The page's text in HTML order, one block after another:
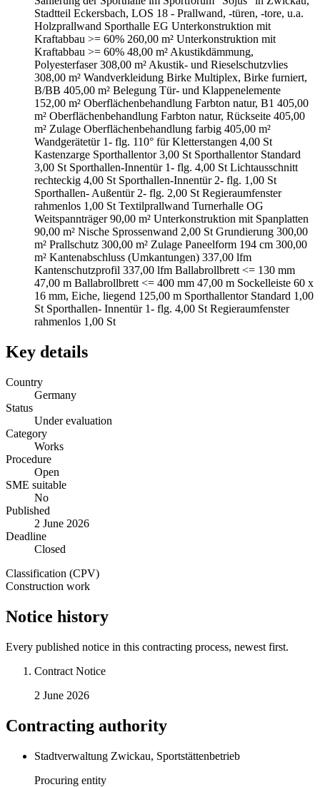
Stadtteil Eckersbach, LOS 18 - Prallwand, -türen, -tore, u.a.
Holzprallwand Sporthalle EG Unterkonstruktion mit
Kraftabbau >= 60% 260,00 m² Unterkonstruktion mit
Kraftabbau >= 60% 48,00 m² Akustikdämmung,
Polyesterfaser 308,00 m² Akustik- und Rieselschutzvlies
308,00 m² Wandverkleidung Birke Multiplex, Birke furniert,
B/BB 405,00 m² Belegung Tür- und Klappenelemente
152,00 m² Oberflächenbehandlung Farbton natur, B1 405,00
m² Oberflächenbehandlung Farbton natur, Rückseite 405,00
m² Zulage Oberflächenbehandlung farbig 405,00 m²
Wandgerätetür 1- flg. 110° für Kletterstangen 4,00 St
Kastenzarge Sporthallentor 3,00 St Sporthallentor Standard
3,00 St Sporthallen-Innentür 1- flg. 4,00 St Lichtausschnitt
rechteckig 4,00 St Sporthallen-Innentür 2- flg. 1,00 St
Sporthallen- Außentür 2- flg. 2,00 St Regieraumfenster
rahmenlos 1,00 St Textilprallwand Turnerhalle OG
Weitspannträger 90,00 m² Unterkonstruktion mit Spanplatten
90,00 m² Nische Sprossenwand 2,00 St Grundierung 300,00
m² Prallschutz 300,00 m² Zulage Paneelform 194 cm 300,00
m² Kantenabschluss (Umkantungen) 337,00 lfm
Kantenschutzprofil 337,00 lfm Ballabrollbrett <= 130 mm
47,00 m Ballabrollbrett <= 400 mm 47,00 m Sockelleiste 60 x
16 mm, Eiche, liegend 125,00 m Sporthallentor Standard 1,00
St Sporthallen- Innentür 1- flg. 4,00 St Regieraumfenster
rahmenlos 1,00 St
Key details
Country
Germany
Status
Under evaluation
Category
Works
Procedure
Open
SME suitable
No
Published
2 June 2026
Deadline
Closed
Classification (CPV)
Construction work
Notice history
Every published notice in this contracting process, newest first.
Contract Notice
2 June 2026
Contracting authority
Stadtverwaltung Zwickau, Sportstättenbetrieb
Procuring entity